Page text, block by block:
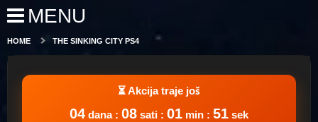
MENU
HOME THE SINKING CITY PS4
04 dana : 08 sati : 01 min : 51 sek